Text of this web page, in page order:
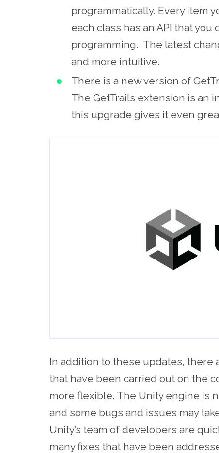
programmatically. Every item
each class has an API that
programming. The latest
and more intuitive.
There is a new version of
The GetTrails extension is an
this upgrade gives it even
In addition to these updates, there
that have been carried out on the
more flexible. The Unity engine is
and some bugs and issues may
Unity’s team of developers are
many fixes that have been